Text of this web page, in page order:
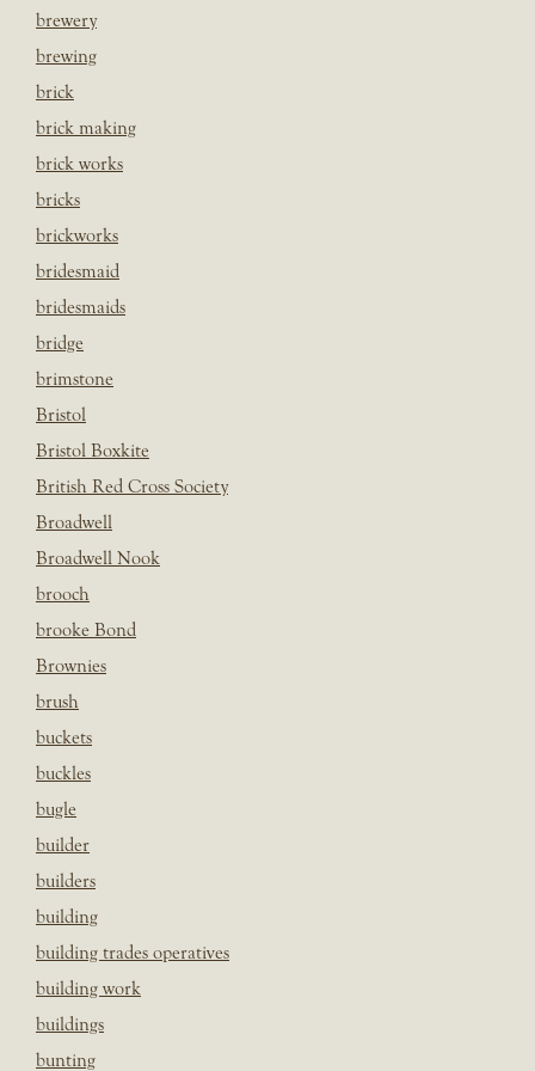
brewery
brewing
brick
brick making
brick works
bricks
brickworks
bridesmaid
bridesmaids
bridge
brimstone
Bristol
Bristol Boxkite
British Red Cross Society
Broadwell
Broadwell Nook
brooch
brooke Bond
Brownies
brush
buckets
buckles
bugle
builder
builders
building
building trades operatives
building work
buildings
bunting